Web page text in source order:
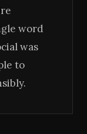
word
was
to